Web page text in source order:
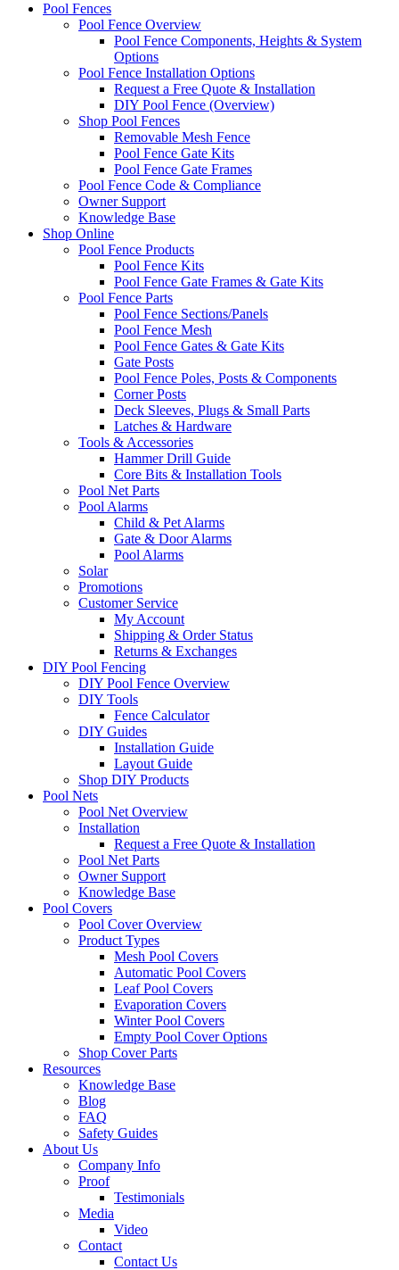
Pool Fences
Pool Fence Overview
Pool Fence Components, Heights & System
Options
Pool Fence Installation Options
Request a Free Quote & Installation
DIY Pool Fence (Overview)
Shop Pool Fences
Removable Mesh Fence
Pool Fence Gate Kits
Pool Fence Gate Frames
Pool Fence Code & Compliance
Owner Support
Knowledge Base
Shop Online
Pool Fence Products
Pool Fence Kits
Pool Fence Gate Frames & Gate Kits
Pool Fence Parts
Pool Fence Sections/Panels
Pool Fence Mesh
Pool Fence Gates & Gate Kits
Gate Posts
Pool Fence Poles, Posts & Components
Corner Posts
Deck Sleeves, Plugs & Small Parts
Latches & Hardware
Tools & Accessories
Hammer Drill Guide
Core Bits & Installation Tools
Pool Net Parts
Pool Alarms
Child & Pet Alarms
Gate & Door Alarms
Pool Alarms
Solar
Promotions
Customer Service
My Account
Shipping & Order Status
Returns & Exchanges
DIY Pool Fencing
DIY Pool Fence Overview
DIY Tools
Fence Calculator
DIY Guides
Installation Guide
Layout Guide
Shop DIY Products
Pool Nets
Pool Net Overview
Installation
Request a Free Quote & Installation
Pool Net Parts
Owner Support
Knowledge Base
Pool Covers
Pool Cover Overview
Product Types
Mesh Pool Covers
Automatic Pool Covers
Leaf Pool Covers
Evaporation Covers
Winter Pool Covers
Empty Pool Cover Options
Shop Cover Parts
Resources
Knowledge Base
Blog
FAQ
Safety Guides
About Us
Company Info
Proof
Testimonials
Media
Video
Contact
Contact Us